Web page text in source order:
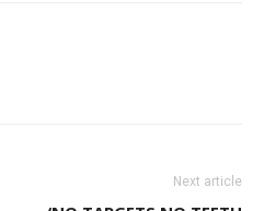
Next article